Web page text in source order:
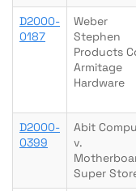
D2000-
0187
Weber
Stephen
Products
Armitage
Hardware
D2000-
0399
Abit
v.
Super